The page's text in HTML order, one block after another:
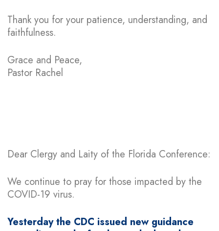
Thank you for your patience, understanding, and
faithfulness.
Grace and Peace,
Pastor Rachel
Dear Clergy and Laity of the Florida Conference:
We continue to pray for those impacted by the
COVID-19 virus.
Yesterday the CDC issued new guidance